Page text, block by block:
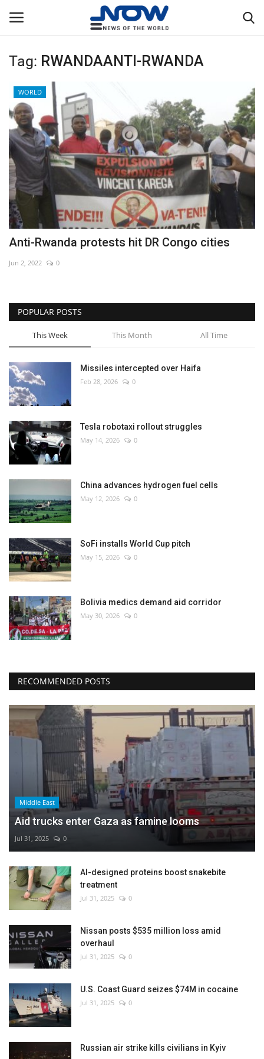
Login Register
Home
Privacy Policy
Breaking
NOW Live
WORLD
Sci-Tech
Sports
Environment
Travel
Health
Culture
Entertainment
World Affairs
Tag: RWANDAANTI-RWANDA
WORLD
Anti-Rwanda protests hit DR Congo cities
Jun 2, 2022 0
POPULAR POSTS
This Week This Month All Time
Missiles intercepted over Haifa
Feb 28, 2026 0
Tesla robotaxi rollout struggles
May 14, 2026 0
China advances hydrogen fuel cells
May 12, 2026 0
SoFi installs World Cup pitch
May 15, 2026 0
Bolivia medics demand aid corridor
May 30, 2026 0
RECOMMENDED POSTS
Middle East
Aid trucks enter Gaza as famine looms
Jul 31, 2025 0
AI-designed proteins boost snakebite
treatment
Jul 31, 2025 0
Nissan posts $535 million loss amid
overhaul
Jul 31, 2025 0
U.S. Coast Guard seizes $74M in cocaine
Jul 31, 2025 0
Russian air strike kills civilians in Kyiv